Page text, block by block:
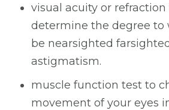
visual acuity or refraction
determine the degree to
be nearsighted
astigmatism.
muscle function test to
movement of your eyes